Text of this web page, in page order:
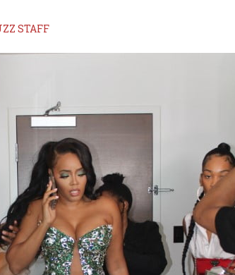
STAFF